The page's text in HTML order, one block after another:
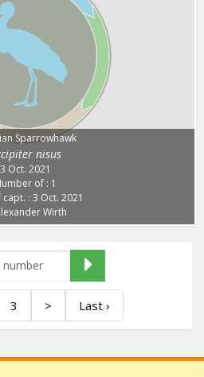
Sparrowhawk
nisus
3 Oct. 2021
of : 1
: 3 Oct. 2021
Wirth
3 > Last ›